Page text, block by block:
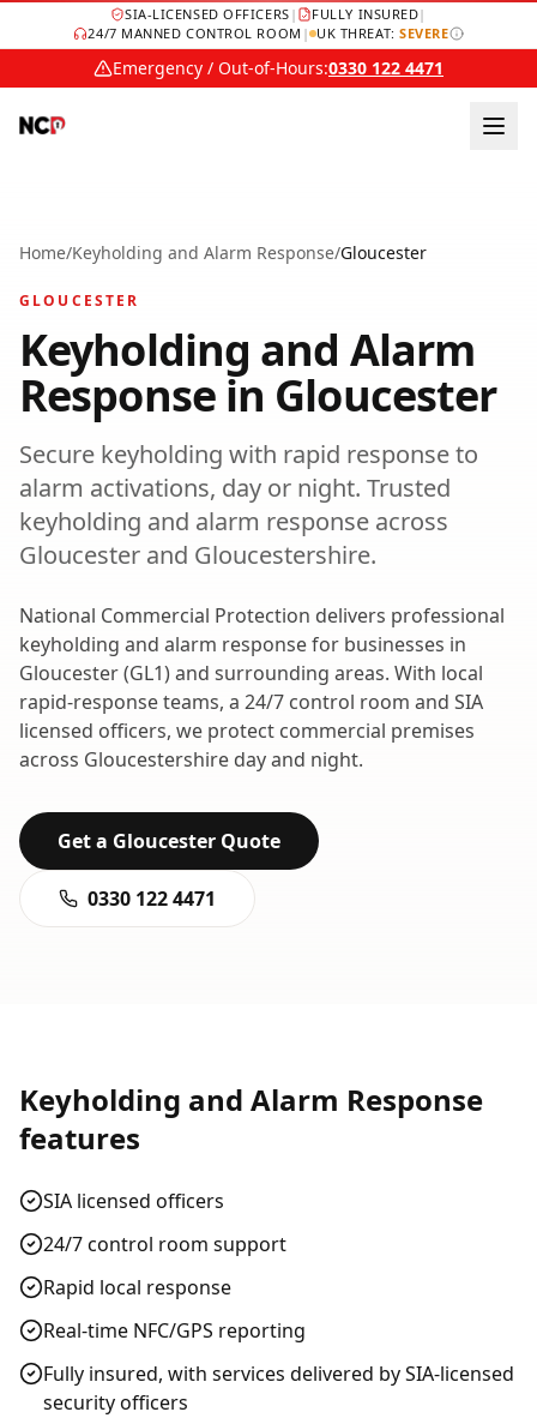
SIA-LICENSED OFFICERS | FULLY INSURED|
24/7 MANNED CONTROL ROOM | UK THREAT:SEVERE
Emergency / Out-of-Hours:0330 122 4471
Home/Keyholding and Alarm Response/Gloucester
GLOUCESTER
Keyholding and Alarm
Responsein Gloucester
Secure keyholding with rapid response to
alarm activations, day or night. Trusted
keyholding and alarm response across
Gloucester and Gloucestershire.
National Commercial Protection delivers professional
keyholding and alarm responsefor businesses in
Gloucester(GL1) and surrounding areas. With local
rapid-response teams, a 24/7 control room and SIA
licensed officers, we protect commercial premises
across Gloucestershire day and night.
Get a Gloucester Quote
0330 122 4471
Keyholding and Alarm Response
features
SIA licensed officers
24/7 control room support
Rapid local response
Real-time NFC/GPS reporting
Fully insured, with services delivered by SIA-licensed
security officers